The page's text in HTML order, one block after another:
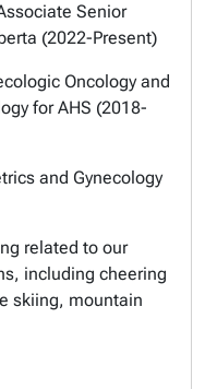
Senior
(2022-Present)
Oncology and
for AHS (2018-
and Gynecology
related to our
including cheering
skiing, mountain